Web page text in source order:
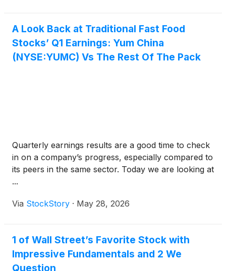
A Look Back at Traditional Fast Food
Stocks’ Q1 Earnings: Yum China
(NYSE:YUMC) Vs The Rest Of The Pack
Quarterly earnings results are a good time to check
in on a company’s progress, especially compared to
its peers in the same sector. Today we are looking at
...
Via StockStory · May 28, 2026
1 of Wall Street’s Favorite Stock with
Impressive Fundamentals and 2 We
Question